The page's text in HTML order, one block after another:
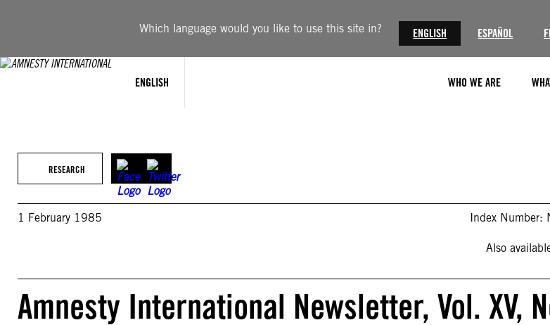
Which language would you like to use this site in? ENGLISH ESPAÑOL
ENGLISH WHO WE ARE
RESEARCH
1 February 1985 Index
Also
Amnesty International Newsletter, Vol. XV,